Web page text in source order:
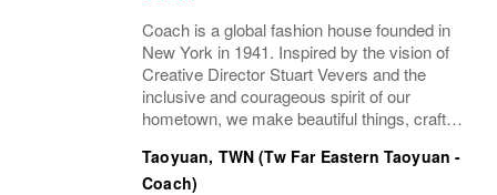
Coach is a global fashion house founded in
New York in 1941. Inspired by the vision of
Creative Director Stuart Vevers and the
inclusive and courageous spirit of our
hometown, we make beautiful things, crafted
part of the Tapestry portfolio – a global...
Taoyuan, TWN (Tw Far Eastern Taoyuan -
Coach)